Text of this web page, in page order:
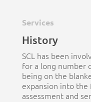
Services
History
SCL has been
for a long number
being on the
expansion into
assessment and